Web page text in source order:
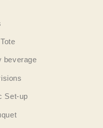
beverage
Set-up